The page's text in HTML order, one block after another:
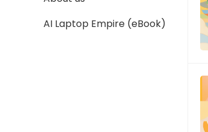
AI Laptop Empire (eBook)